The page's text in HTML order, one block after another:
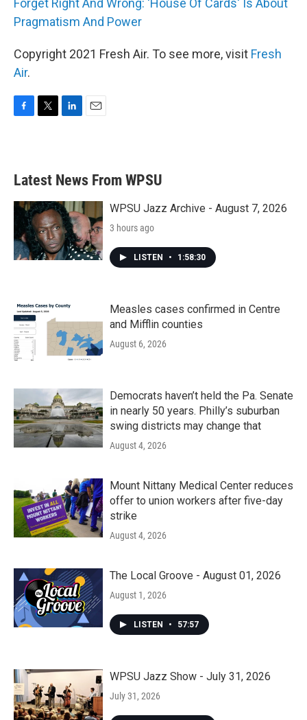
Forget Right And Wrong: 'House Of Cards' Is About
Pragmatism And Power
Copyright 2021 Fresh Air. To see more, visit Fresh
Air.
b
o
k
e
e
d
n
Latest News From WPSU
WPSU Jazz Archive - August 7, 2026
3 hours ago
LISTEN • 1:58:30
Measles cases confirmed in Centre
and Mifflin counties
August 6, 2026
Democrats haven’t held the Pa. Senate
in nearly 50 years. Philly’s suburban
swing districts may change that
August 4, 2026
Mount Nittany Medical Center reduces
offer to union workers after five-day
strike
August 4, 2026
The Local Groove - August 01, 2026
August 1, 2026
LISTEN • 57:57
WPSU Jazz Show - July 31, 2026
July 31, 2026